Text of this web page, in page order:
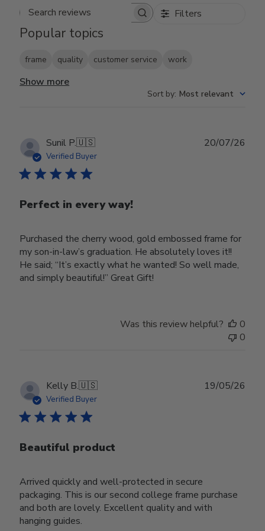
Search reviews Filters
Popular topics
frame quality customer service work
Show more
Sort by: Most relevant
Sunil P.🇺🇸
Verified Buyer
Perfect in every way!
Purchased the cherry wood, gold embossed frame for
my son-in-law’s graduation. He absolutely loves it!!
He said; “It’s exactly what he wanted! So well made,
and simply beautiful!” Great Gift!
20/07/26
Was this review helpful?
0
0
Kelly B.🇺🇸
Verified Buyer
Beautiful product
Arrived quickly and well-protected in secure
packaging. This is our second college frame purchase
and both are lovely. Excellent quality and with
hanging guides.
19/05/26